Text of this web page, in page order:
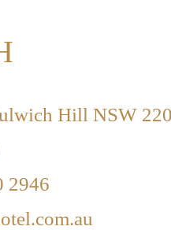
Hill NSW
2946